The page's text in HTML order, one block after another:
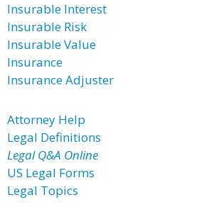
Insurable Interest
Insurable Risk
Insurable Value
Insurance
Insurance Adjuster
Attorney Help
Legal Definitions
Legal Q&A Online
US Legal Forms
Legal Topics